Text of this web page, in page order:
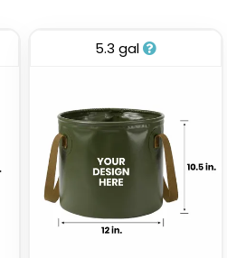
Stainless Steel Party
Buckets
(875)
5.3 gal